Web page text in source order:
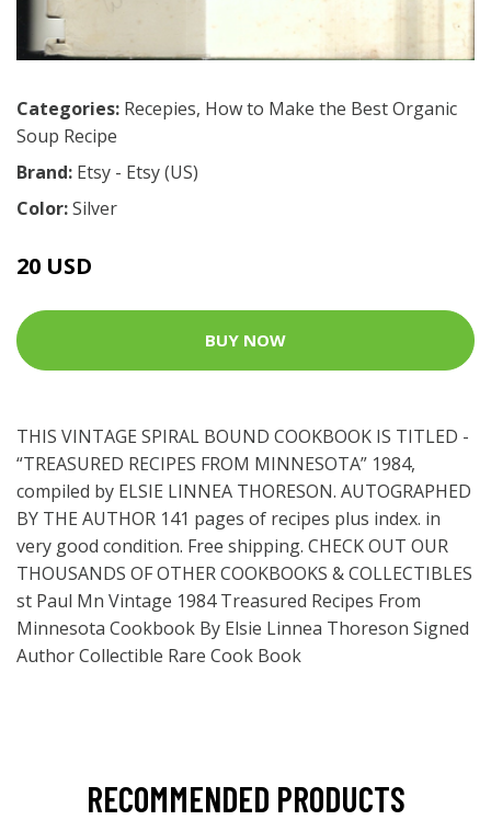
Categories: Recepies, How to Make the Best Organic
Soup Recipe
Brand: Etsy - Etsy (US)
Color:Silver
20 USD
BUY NOW
THIS VINTAGE SPIRAL BOUND COOKBOOK IS TITLED -
“TREASURED RECIPES FROM MINNESOTA” 1984,
compiled by ELSIE LINNEA THORESON. AUTOGRAPHED
BY THE AUTHOR 141 pages of recipes plus index. in
very good condition. Free shipping. CHECK OUT OUR
THOUSANDS OF OTHER COOKBOOKS & COLLECTIBLES
st Paul Mn Vintage 1984 Treasured Recipes From
Minnesota Cookbook By Elsie Linnea Thoreson Signed
Author Collectible Rare Cook Book
RECOMMENDED PRODUCTS